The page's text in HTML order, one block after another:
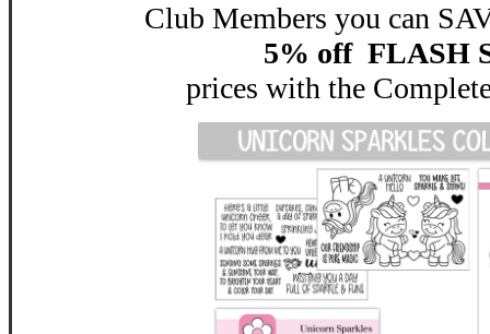
Club Members you can
5% off FLASH
prices with the